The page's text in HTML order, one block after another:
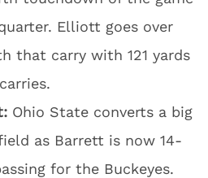
Elliott goes over
that carry with 121 yards
Ohio State converts a big
as Barrett is now 14-
for the Buckeyes.